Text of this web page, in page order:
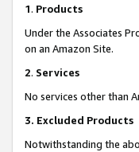
1. Products
Under the Associates
on an Amazon Site.
2. Services
No services other than
3. Excluded Products
Notwithstanding the